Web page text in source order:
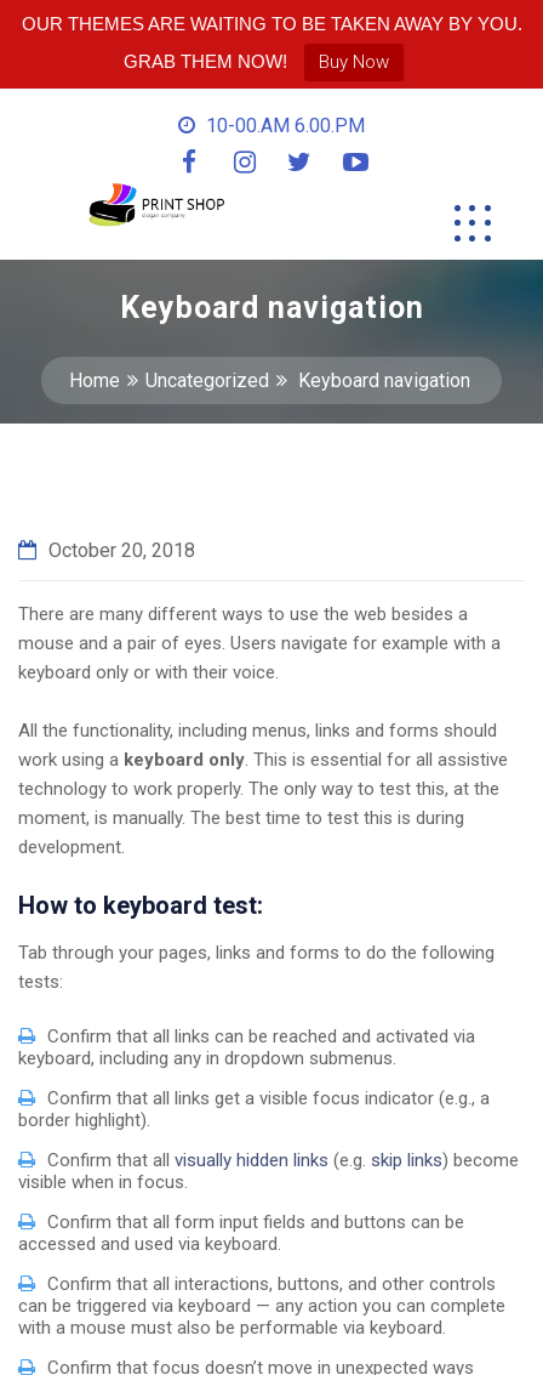
OUR THEMES ARE WAITING TO BE TAKEN AWAY BY YOU.
GRAB THEM NOW!
Buy Now
10-00.AM 6.00.PM
Keyboard navigation
Home Uncategorized Keyboard navigation
October 20, 2018
There are many different ways to use the web besides a
mouse and a pair of eyes. Users navigate for example with a
keyboard only or with their voice.
All the functionality, including menus, links and forms should
work using a keyboard only. This is essential for all assistive
technology to work properly. The only way to test this, at the
moment, is manually. The best time to test this is during
development.
How to keyboard test:
Tab through your pages, links and forms to do the following
tests:
Confirm that all links can be reached and activated via
keyboard, including any in dropdown submenus.
Confirm that all links get a visible focus indicator (e.g., a
border highlight).
Confirm that all visually hidden links (e.g. skip links) become
visible when in focus.
Confirm that all form input fields and buttons can be
accessed and used via keyboard.
Confirm that all interactions, buttons, and other controls
can be triggered via keyboard — any action you can complete
with a mouse must also be performable via keyboard.
Confirm that focus doesn’t move in unexpected ways